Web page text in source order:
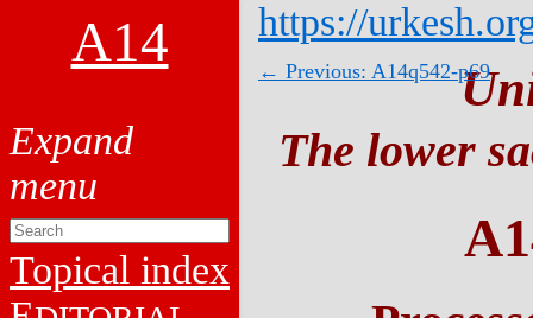
A14
Topical index
https://
← Previous: A14q542-p69
The lower